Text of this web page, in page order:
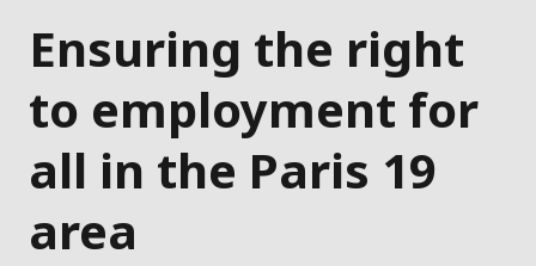
Ensuring the right
to employment for
all in the Paris 19
area